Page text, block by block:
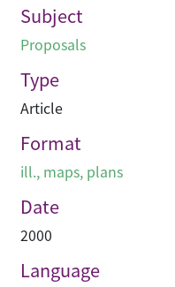
Subject
Proposals
Type
Article
Format
ill., maps, plans
Date
2000
Language